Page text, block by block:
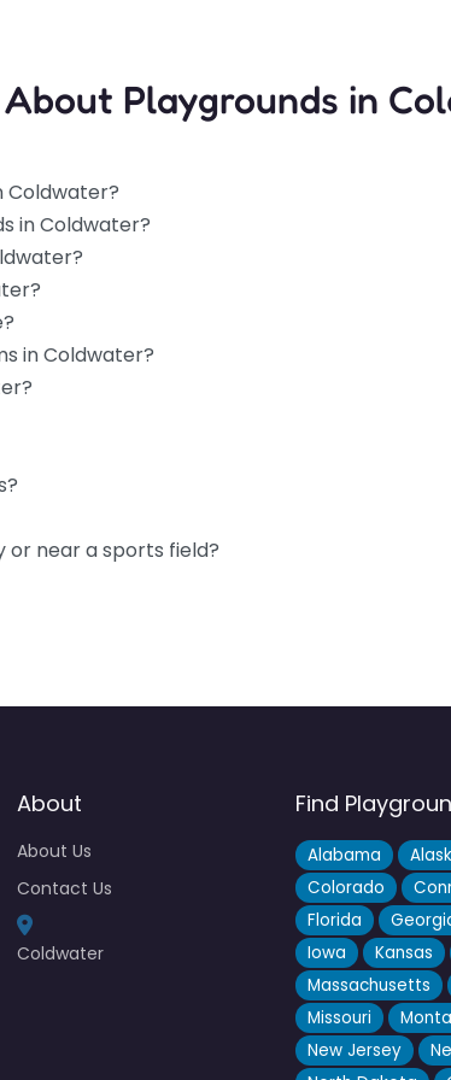
Playgrounds in
Coldwater?
in Coldwater?
in Coldwater?
near a sports field?
About
About Us
Contact Us
Coldwater
Find
Alabama
Colorado
Florida
Iowa
Kansas
Massachusetts
Missouri
New Jersey